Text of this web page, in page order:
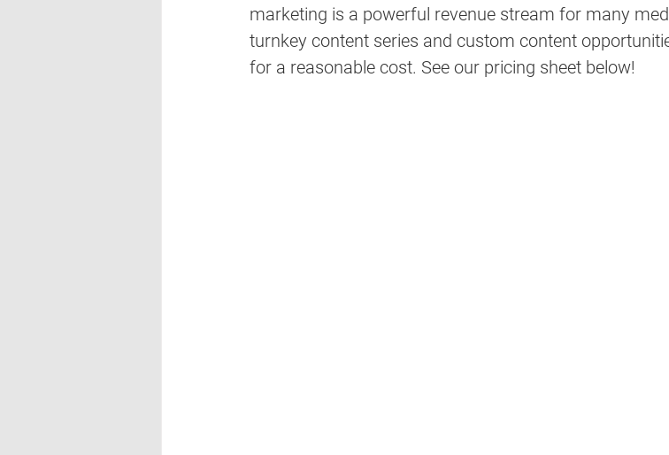
marketing is a powerful revenue stream for many
turnkey content series and custom content
for a reasonable cost. See our pricing sheet below!